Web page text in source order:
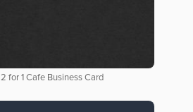
2 for 1 Cafe Business Card